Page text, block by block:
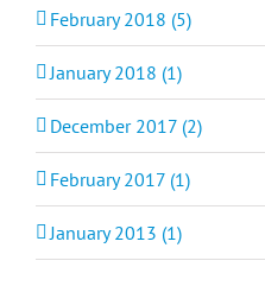
February 2018 (5)
January 2018 (1)
December 2017 (2)
February 2017 (1)
January 2013 (1)